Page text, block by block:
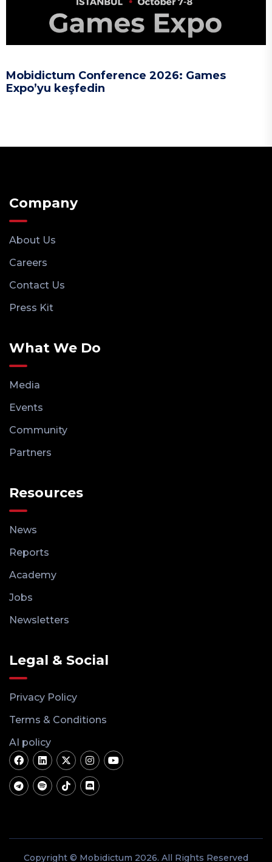
Mobidictum Conference 2026: Games
Expo’yu keşfedin
Company
About Us
Careers
Contact Us
Press Kit
What We Do
Media
Events
Community
Partners
Resources
News
Reports
Academy
Jobs
Newsletters
Legal & Social
Privacy Policy
Terms & Conditions
AI policy
Copyright © Mobidictum 2026. All Rights Reserved